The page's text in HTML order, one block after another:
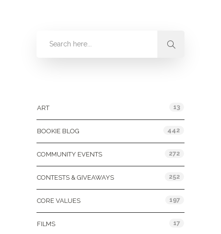
ART 13
BOOKIE BLOG 442
COMMUNITY EVENTS 272
CONTESTS & GIVEAWAYS 252
CORE VALUES 197
FILMS 17